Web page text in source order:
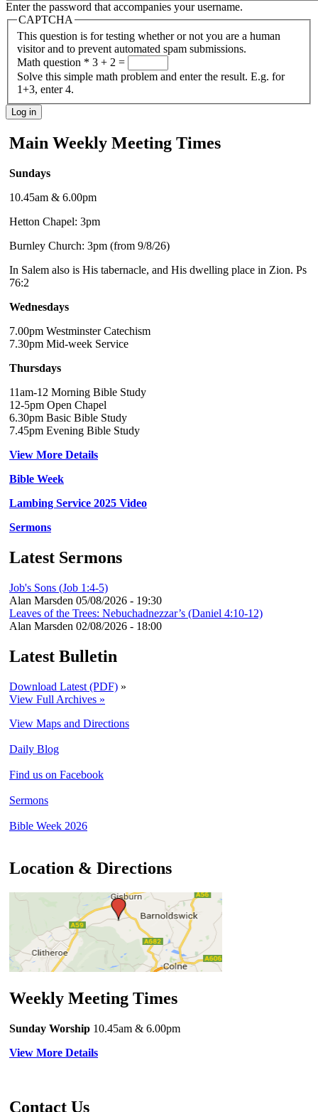
Enter the password that accompanies your username.
CAPTCHA
This question is for testing whether or not you are a human
visitor and to prevent automated spam submissions.
Math question * 3 + 2 =
Solve this simple math problem and enter the result. E.g. for
1+3, enter 4.
Main Weekly Meeting Times
Sundays
10.45am & 6.00pm
Hetton Chapel: 3pm
Burnley Church: 3pm (from 9/8/26)
In Salem also is His tabernacle, and His dwelling place in Zion. Ps
76:2
Wednesdays
7.00pm Westminster Catechism
7.30pm Mid-week Service
Thursdays
11am-12 Morning Bible Study
12-5pm Open Chapel
6.30pm Basic Bible Study
7.45pm Evening Bible Study
View More Details
Bible Week
Lambing Service 2025 Video
Sermons
Latest Sermons
Job's Sons (Job 1:4-5)
Alan Marsden 05/08/2026 - 19:30
Leaves of the Trees: Nebuchadnezzar’s (Daniel 4:10-12)
Alan Marsden 02/08/2026 - 18:00
Latest Bulletin
Download Latest (PDF) »
View Full Archives »
View Maps and Directions
Daily Blog
Find us on Facebook
Sermons
Bible Week 2026
Location & Directions
Weekly Meeting Times
Sunday Worship 10.45am & 6.00pm
View More Details
Contact Us